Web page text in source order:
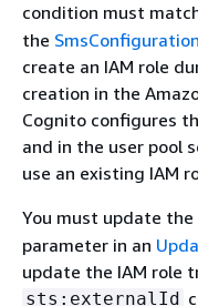
condition must
the SmsConfiguration
create an IAM role
creation in the
Cognito configures
and in the user pool
use an existing IAM
You must update the
parameter in an
update the IAM role
sts:externalId